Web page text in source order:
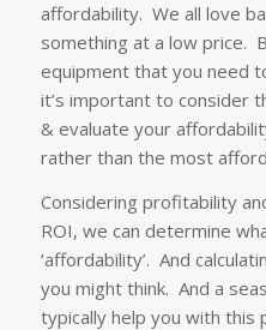
affordability. We all love
something at a low price.
equipment that you need
it’s important to consider
& evaluate your
rather than the most
Considering profitability
ROI, we can determine
‘affordability’. And
you might think. And a
typically help you with this